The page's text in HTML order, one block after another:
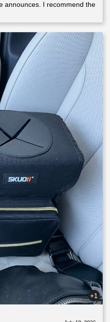
announces. I recommend the
+1